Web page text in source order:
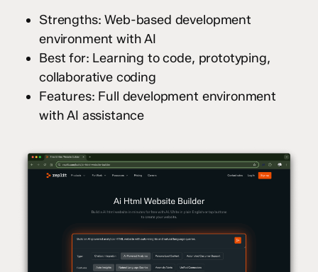
Strengths: Web-based development
environment with AI
Best for: Learning to code, prototyping,
collaborative coding
Features: Full development environment
with AI assistance